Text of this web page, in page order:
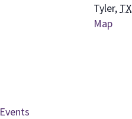
Tyler, TX
Map